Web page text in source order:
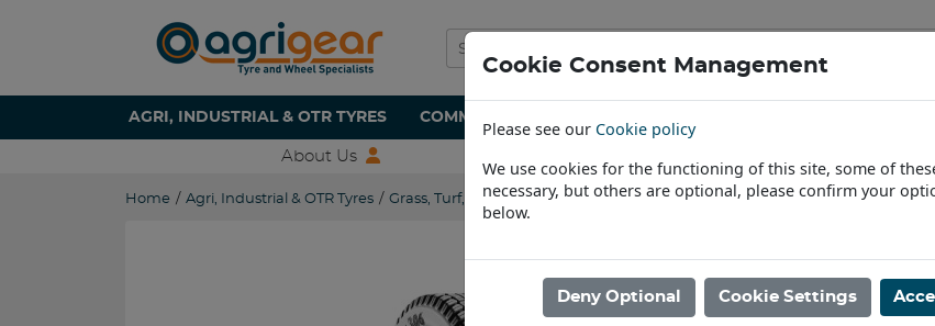
AGRI, INDUSTRIAL & OTR TYRES COMMERCIAL & PASSENGER TYRES
About Us
Home / Agri, Industrial & OTR Tyres / Grass, Turf, Lawn & Garden / 13/5.00X6 BKT LG-306 4ply TL [52A3]
13/
Product code:
Please
Cookie Consent Management
Please see our Cookie policy
We use cookies for the functioning of this site, some of
necessary, but others are optional, please confirm your
below.
Deny Optional Cookie Settings